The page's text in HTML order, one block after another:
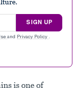
SIGN UP
and Privacy Policy .
is one of